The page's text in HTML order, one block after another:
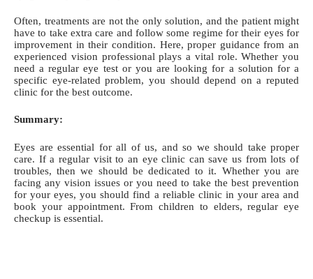
Often, treatments are not the only solution, and the patient might
have to take extra care and follow some regime for their eyes for
improvement in their condition. Here, proper guidance from an
experienced vision professional plays a vital role. Whether you
need a regular eye test or you are looking for a solution for a
specific eye-related problem, you should depend on a reputed
clinic for the best outcome.
Summary:
Eyes are essential for all of us, and so we should take proper
care. If a regular visit to an eye clinic can save us from lots of
troubles, then we should be dedicated to it. Whether you are
facing any vision issues or you need to take the best prevention
for your eyes, you should find a reliable clinic in your area and
book your appointment. From children to elders, regular eye
checkup is essential.